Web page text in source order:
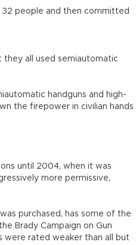
32 people and then committed
they all used semiautomatic
handguns and high-
the firepower in civilian hands
until 2004, when it was
more permissive,
purchased, has some of the
Brady Campaign on Gun
were rated weaker than all but